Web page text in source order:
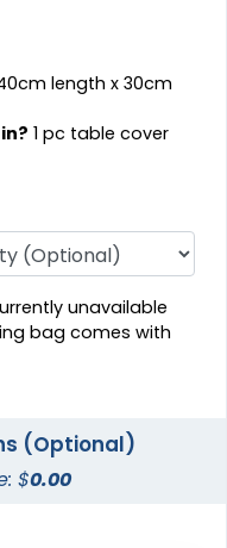
length x 30cm
1 pc table cover
unavailable
bag comes with
(Optional)
$0.00